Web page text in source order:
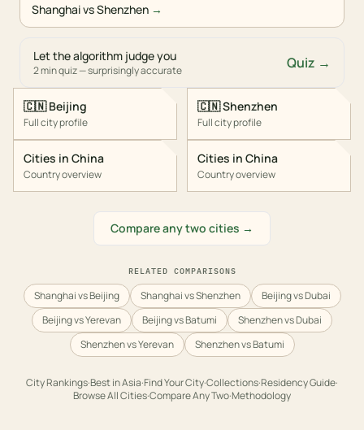
Shanghai vs Shenzhen →
Let the algorithm judge you
2 min quiz — surprisingly accurate Quiz →
🇨🇳 Beijing
Full city profile
Cities in China
Country overview
🇨🇳Shenzhen
Full city profile
Cities in China
Country overview
Compare any two cities →
RELATED COMPARISONS
Shanghai vs Beijing Shanghai vs Shenzhen
Beijing vs Dubai
Beijing vs Yerevan
Beijing vs Batumi
Shenzhen vs Dubai
Shenzhen vs Yerevan
Shenzhen vs Batumi
City Rankings·Best inAsia·Find Your City·Collections·Residency Guide·
Browse All Cities·Compare Any Two·Methodology